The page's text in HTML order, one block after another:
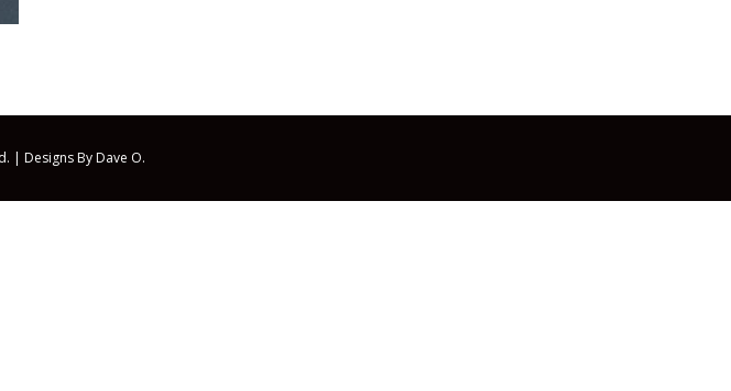
| Designs By Dave O.